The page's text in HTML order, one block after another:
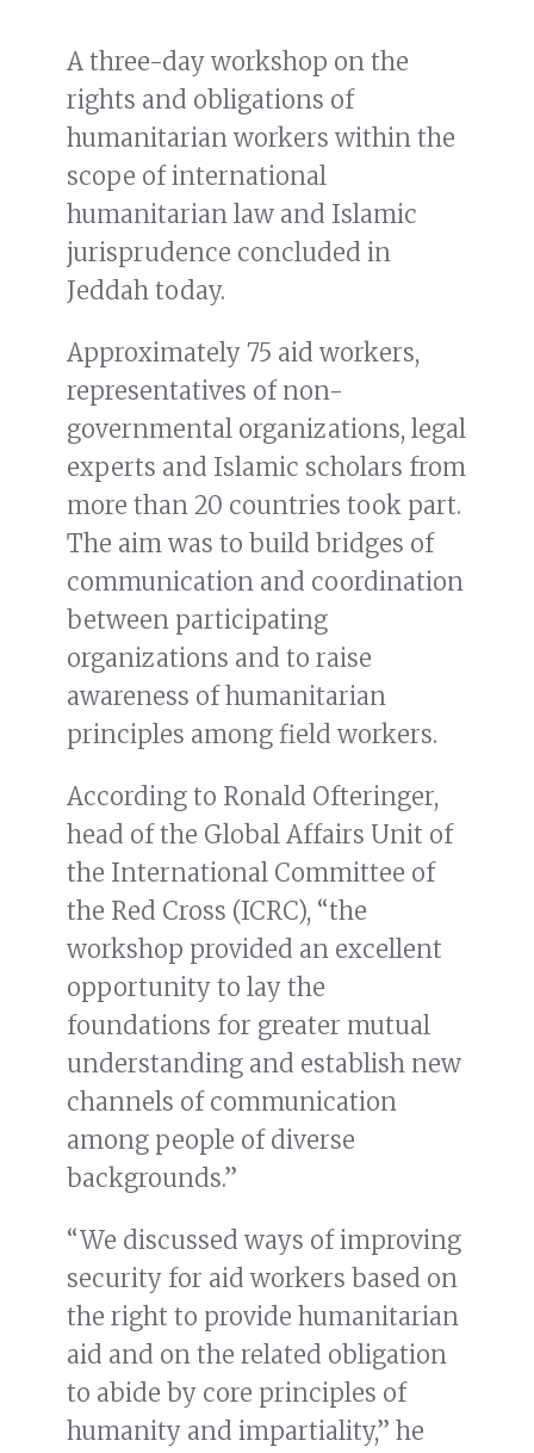
A three-day workshop on the
rights and obligations of
humanitarian workers within the
scope of international
humanitarian law and Islamic
jurisprudence concluded in
Jeddah today.
Approximately 75 aid workers,
representatives of non-
governmental organizations, legal
experts and Islamic scholars from
more than 20 countries took part.
The aim was to build bridges of
communication and coordination
between participating
organizations and to raise
awareness of humanitarian
principles among field workers.
According to Ronald Ofteringer,
head of the Global Affairs Unit of
the International Committee of
the Red Cross (ICRC), “the
workshop provided an excellent
opportunity to lay the
foundations for greater mutual
understanding and establish new
channels of communication
among people of diverse
backgrounds.”
“We discussed ways of improving
security for aid workers based on
the right to provide humanitarian
aid and on the related obligation
to abide by core principles of
humanity and impartiality,” he